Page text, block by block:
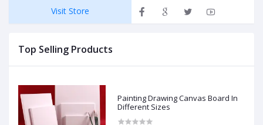
Visit Store
Top Selling Products
Painting Drawing Canvas Board In
Different Sizes